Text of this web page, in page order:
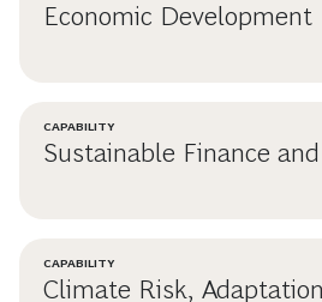
Economic Development
CAPABILITY
Sustainable Finance
CAPABILITY
Climate Risk,